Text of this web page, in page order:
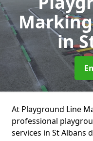
in
At Playground Line
professional
services in St Albans